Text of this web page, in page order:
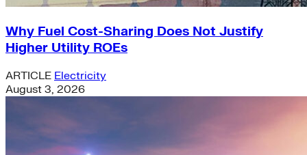
Why Fuel Cost-Sharing Does Not Justify
Higher Utility ROEs
ARTICLE Electricity
August 3, 2026